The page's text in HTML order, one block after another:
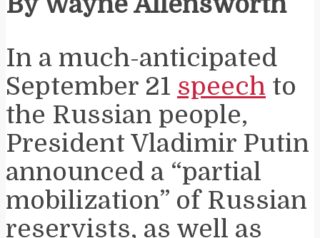
In a much-anticipated
September 21 speech to
the Russian people,
President Vladimir Putin
announced a “partial
mobilization” of Russian
reservists, as well as